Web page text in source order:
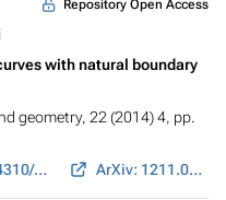
Repository Open Access
with natural boundary
geometry, 22 (2014) 4, pp.
DOI: 10.4310/CAG.2014.v22.n4.a2 ArXiv: 1211.0949